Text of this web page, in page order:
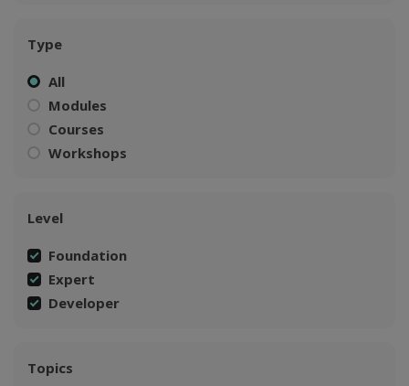
Type
All
Modules
Courses
Workshops
Level
Foundation
Expert
Developer
Topics